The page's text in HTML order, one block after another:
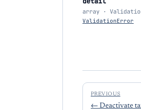
array ·
ValidationError
PREVIOUS
← Deactivate